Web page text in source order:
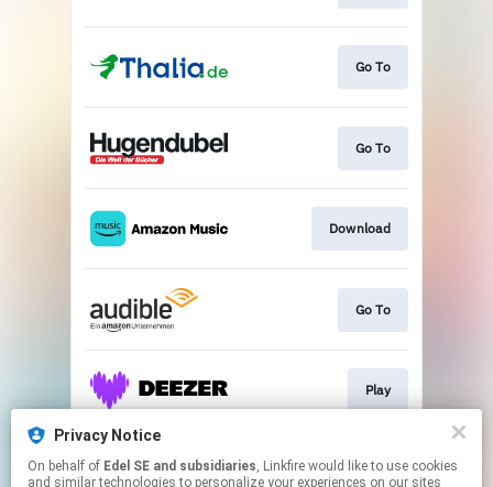
Go To
Go To
Download
Go To
Play
Play
Privacy Notice
On behalf of Edel SE and subsidiaries, Linkfire would like to use cookies
and similar technologies to personalize your experiences on our sites